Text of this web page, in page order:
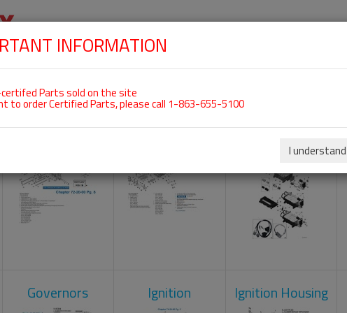
ROTAX 912IS
Crankcase Cylinder Head Engine Control
Governors Ignition Ignition Housing
INFORMATION
Parts sold on the site
to order Certified Parts, please call 1-863-655-5100
I understand